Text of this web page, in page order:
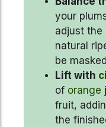
your
adjust the
natural
be
Lift with
of orange
fruit,
the